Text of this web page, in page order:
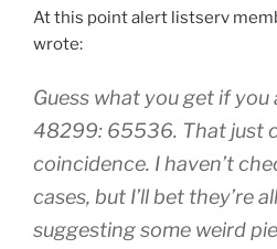
At this point alert listserv
wrote:
Guess what you get if you
48299: 65536. That just
coincidence. I haven’t
cases, but I’ll bet they’re
suggesting some weird